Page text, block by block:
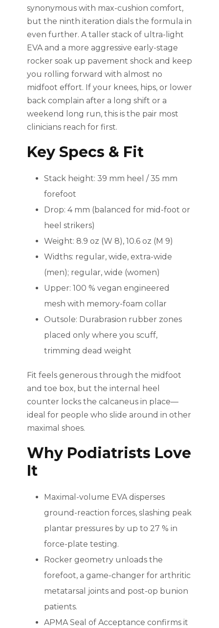
synonymous with max-cushion comfort,
but the ninth iteration dials the formula in
even further. A taller stack of ultra-light
EVA and a more aggressive early-stage
rocker soak up pavement shock and keep
you rolling forward with almost no
midfoot effort. If your knees, hips, or lower
back complain after a long shift or a
weekend long run, this is the pair most
clinicians reach for first.
Key Specs & Fit
Stack height: 39 mm heel / 35 mm
forefoot
Drop: 4 mm (balanced for mid-foot or
heel strikers)
Weight: 8.9 oz (W 8), 10.6 oz (M 9)
Widths: regular, wide, extra-wide
(men); regular, wide (women)
Upper: 100 % vegan engineered
mesh with memory-foam collar
Outsole: Durabrasion rubber zones
placed only where you scuff,
trimming dead weight
Fit feels generous through the midfoot
and toe box, but the internal heel
counter locks the calcaneus in place—
ideal for people who slide around in other
maximal shoes.
Why Podiatrists Love
It
Maximal-volume EVA disperses
ground-reaction forces, slashing peak
plantar pressures by up to 27 % in
force-plate testing.
Rocker geometry unloads the
forefoot, a game-changer for arthritic
metatarsal joints and post-op bunion
patients.
APMA Seal of Acceptance confirms it